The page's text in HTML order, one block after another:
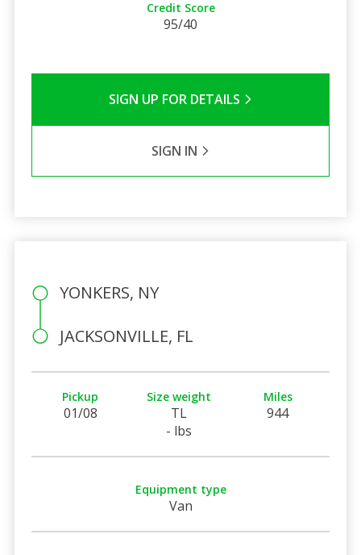
Credit Score
95/40
SIGN UP FOR DETAILS
SIGN IN
YONKERS, NY
JACKSONVILLE, FL
Pickup
01/08
Size weight
TL
- lbs
Miles
944
Equipment type
Van